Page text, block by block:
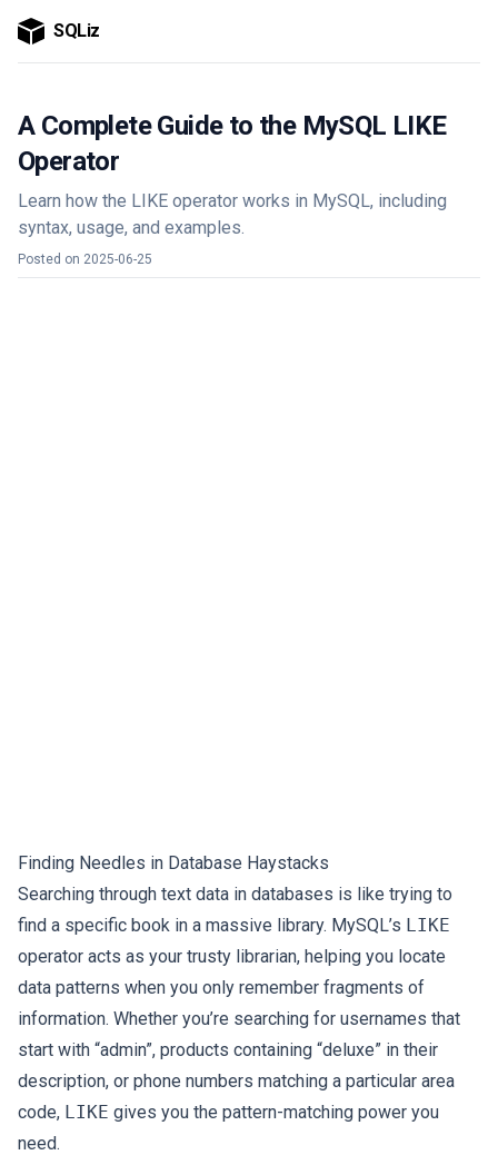
SQLiz
A Complete Guide to the MySQL LIKE
Operator
Learn how the LIKE operator works in MySQL, including
syntax, usage, and examples.
Posted on 2025-06-25
Finding Needles in Database Haystacks
Searching through text data in databases is like trying to
find a specific book in a massive library. MySQL’s LIKE
operator acts as your trusty librarian, helping you locate
data patterns when you only remember fragments of
information. Whether you’re searching for usernames that
start with “admin”, products containing “deluxe” in their
description, or phone numbers matching a particular area
code, LIKE gives you the pattern-matching power you
need.